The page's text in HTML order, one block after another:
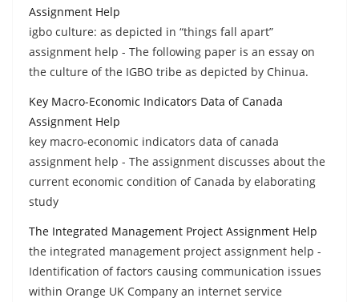
Assignment Help
igbo culture: as depicted in “things fall apart”
assignment help - The following paper is an essay on
the culture of the IGBO tribe as depicted by Chinua.
Key Macro-Economic Indicators Data of Canada
Assignment Help
key macro-economic indicators data of canada
assignment help - The assignment discusses about the
current economic condition of Canada by elaborating
study
The Integrated Management Project Assignment Help
the integrated management project assignment help -
Identification of factors causing communication issues
within Orange UK Company an internet service